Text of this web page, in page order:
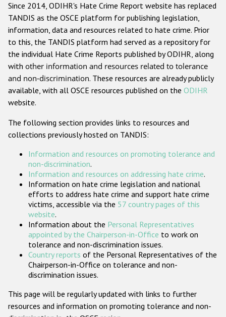
Anti-Semitic hate crime
Anti-Muslim hate crime
Anti-Christian hate crime
Other hate crime based on religion or belief
Gender-based hate crime
ODIHR's Tools
Participating States
Since 2014, ODIHR's Hate Crime Report website has replaced
TANDIS as the OSCE platform for publishing legislation,
information, data and resources related to hate crime. Prior
to this, the TANDIS platform had served as a repository for
the individual Hate Crime Reports published by ODIHR, along
with other information and resources related to tolerance
and non-discrimination. These resources are already publicly
available, with all OSCE resources published on the ODIHR
website.
The following section provides links to resources and
collections previously hosted on TANDIS:
Information and resources on promoting tolerance and
non-discrimination.
Information and resources on addressing hate crime.
Information on hate crime legislation and national
efforts to address hate crime and support hate crime
victims, accessible via the 57 country pages of this
website.
Information about the Personal Representatives
appointed by the Chairperson-in-Office to work on
tolerance and non-discrimination issues.
Country reports of the Personal Representatives of the
Chairperson-in-Office on tolerance and non-
discrimination issues.
This page will be regularly updated with links to further
resources and information on promoting tolerance and non-